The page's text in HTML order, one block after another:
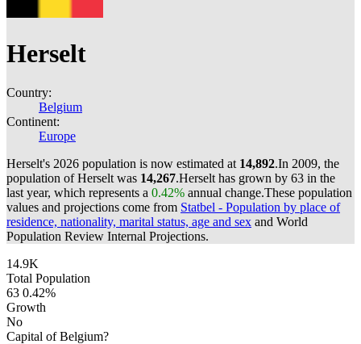
Herselt
Country:
Belgium
Continent:
Europe
Herselt's 2026 population is now estimated at 14,892.In 2009, the
population of Herselt was 14,267.Herselt has grown by 63 in the
last year, which represents a 0.42% annual change.These population
values and projections come from Statbel - Population by place of
residence, nationality, marital status, age and sex and World
Population Review Internal Projections.
14.9K
Total Population
63 0.42%
Growth
No
Capital of Belgium?